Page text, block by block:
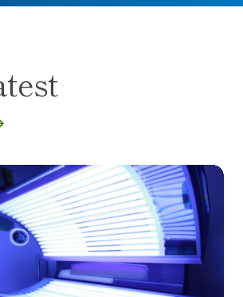
making a comeback. Here’s